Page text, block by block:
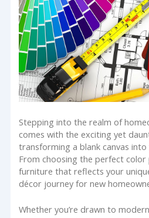
Stepping into the realm of
comes with the exciting yet
transforming a blank canvas
From choosing the perfect
furniture that reflects your
décor journey for new
Whether you’re drawn to